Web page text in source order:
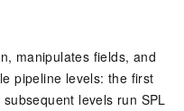
manipulates fields, and
pipeline levels: the first
levels run SPL